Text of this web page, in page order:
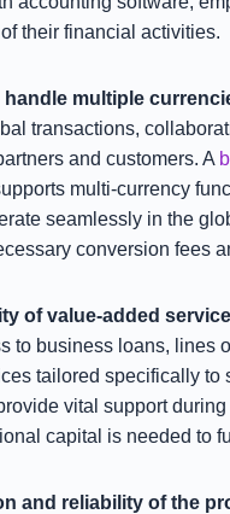
their financial activities.
handle multiple
transactions,
and customers. A
multi-currency
seamlessly in the
conversion fees
of value-added
to business loans, lines
tailored specifically to
vital support
capital is needed to
and reliability of the